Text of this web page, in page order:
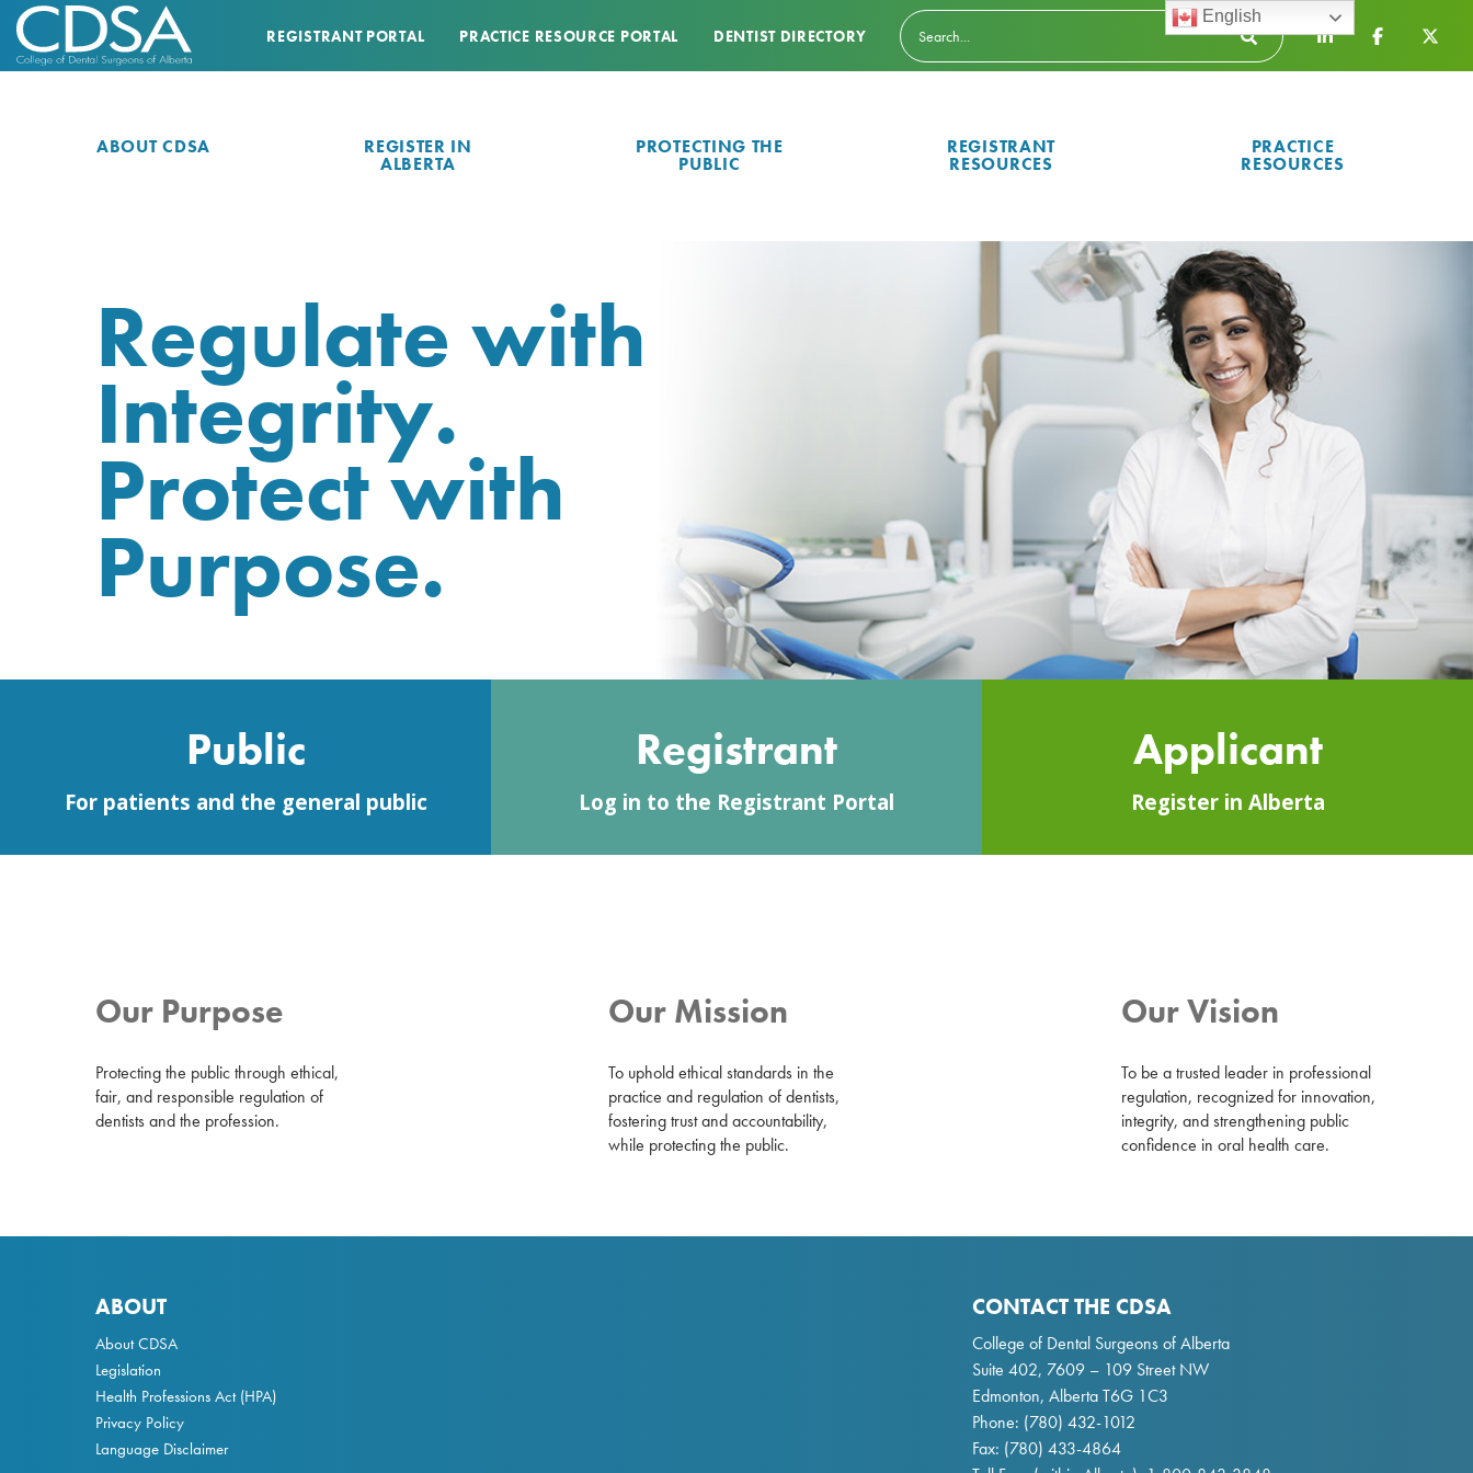
REGISTRANT PORTAL PRACTICE RESOURCE PORTAL DENTIST DIRECTORY
ABOUT CDSA REGISTER IN
ALBERTA
PROTECTING THE
PUBLIC
REGISTRANT
RESOURCES
PRACTICE
RESOURCES
Regulate with
Integrity.
Protect with
Purpose.
Public
For patients and the general public
Registrant
Log in to the Registrant Portal
Applicant
Register in Alberta
Our Purpose
Protecting the public through ethical,
fair, and responsible regulation of
dentists and the profession.
Our Mission
To uphold ethical standards in the
practice and regulation of dentists,
fostering trust and accountability,
while protecting the public.
Our Vision
To be a trusted leader in professional
regulation, recognized for innovation,
integrity, and strengthening public
confidence in oral health care.
ABOUT
About CDSA
Legislation
Health Professions Act(HPA)
Privacy Policy
Language Disclaimer
CONTACT THE CDSA
College of Dental Surgeons of Alberta
Suite 402, 7609 – 109 Street NW
Edmonton, Alberta T6G 1C3
Phone: (780) 432-1012
Fax: (780) 433-4864
English